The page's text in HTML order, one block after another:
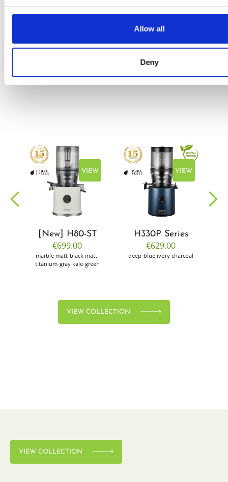
Allow all
Deny
introduced
by Doris
VIEW
[New] H80-ST
€699.00
marble matt-black matt-
titanium-gray kale-green
VIEW
H330P Series
€629.00
deep-blue ivory charcoal
VIEW COLLECTION
VIEW COLLECTION